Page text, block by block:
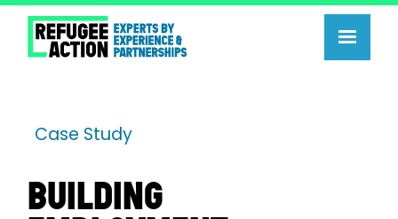
Case Study
BUILDING